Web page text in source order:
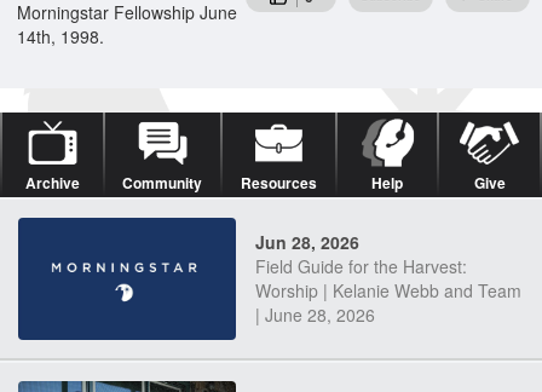
Morningstar Fellowship June
14th, 1998.
Archive Community Resources Help Give
Jun 28, 2026
Field Guide for the Harvest:
Worship | Kelanie Webb and Team
| June 28, 2026